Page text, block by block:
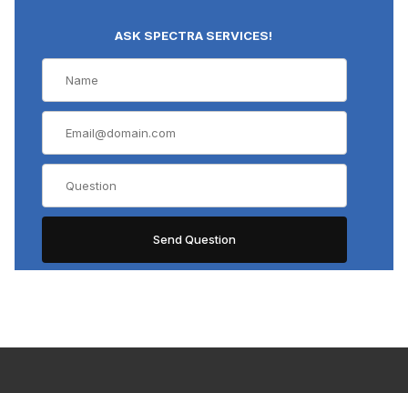
ASK SPECTRA SERVICES!